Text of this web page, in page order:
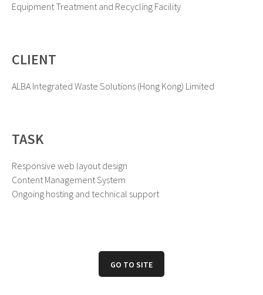
Equipment Treatment and Recycling Facility
CLIENT
ALBA Integrated Waste Solutions (Hong Kong) Limited
TASK
Responsive web layout design
Content Management System
Ongoing hosting and technical support
GO TO SITE